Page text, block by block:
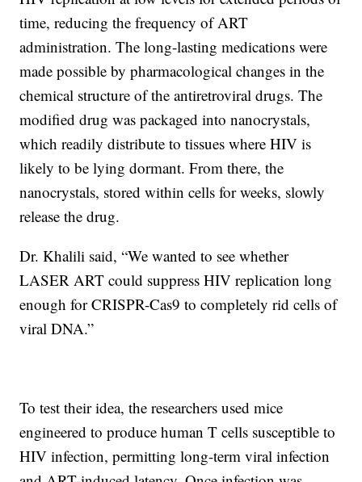
time, reducing the frequency of ART
administration. The long-lasting medications were
made possible by pharmacological changes in the
chemical structure of the antiretroviral drugs. The
modified drug was packaged into nanocrystals,
which readily distribute to tissues where HIV is
likely to be lying dormant. From there, the
nanocrystals, stored within cells for weeks, slowly
release the drug.
Dr. Khalili said, “We wanted to see whether
LASER ART could suppress HIV replication long
enough for CRISPR-Cas9 to completely rid cells of
viral DNA.”
To test their idea, the researchers used mice
engineered to produce human T cells susceptible to
HIV infection, permitting long-term viral infection